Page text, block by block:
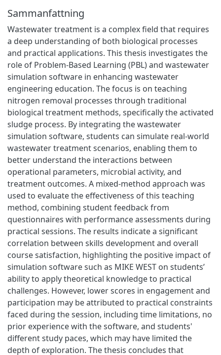
Sammanfattning
Wastewater treatment is a complex field that requires
a deep understanding of both biological processes
and practical applications. This thesis investigates the
role of Problem-Based Learning (PBL) and wastewater
simulation software in enhancing wastewater
engineering education. The focus is on teaching
nitrogen removal processes through traditional
biological treatment methods, specifically the activated
sludge process. By integrating the wastewater
simulation software, students can simulate real-world
wastewater treatment scenarios, enabling them to
better understand the interactions between
operational parameters, microbial activity, and
treatment outcomes. A mixed-method approach was
used to evaluate the effectiveness of this teaching
method, combining student feedback from
questionnaires with performance assessments during
practical sessions. The results indicate a significant
correlation between skills development and overall
course satisfaction, highlighting the positive impact of
simulation software such as MIKE WEST on students’
ability to apply theoretical knowledge to practical
challenges. However, lower scores in engagement and
participation may be attributed to practical constraints
faced during the session, including time limitations, no
prior experience with the software, and students'
different study paces, which may have limited the
depth of exploration. The thesis concludes that